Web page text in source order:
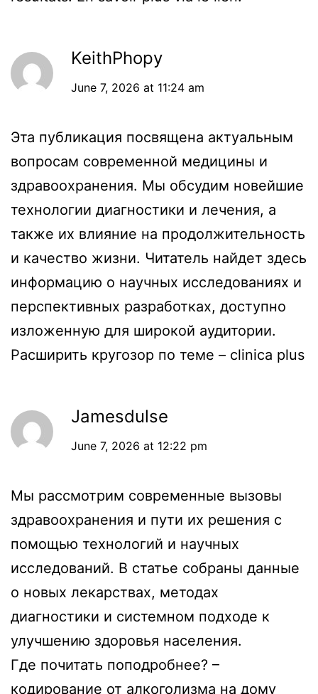
KeithPhopy
June 7, 2026 at 11:24 am
Эта публикация посвящена актуальным
вопросам современной медицины и
здравоохранения. Мы обсудим новейшие
технологии диагностики и лечения, а
также их влияние на продолжительность
и качество жизни. Читатель найдет здесь
информацию о научных исследованиях и
перспективных разработках, доступно
изложенную для широкой аудитории.
Расширить кругозор по теме – clinica plus
Jamesdulse
June 7, 2026 at 12:22 pm
Мы рассмотрим современные вызовы
здравоохранения и пути их решения с
помощью технологий и научных
исследований. В статье собраны данные
о новых лекарствах, методах
диагностики и системном подходе к
улучшению здоровья населения.
Где почитать поподробнее? –
кодирование от алкоголизма на дому